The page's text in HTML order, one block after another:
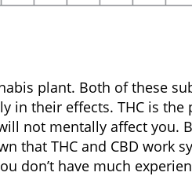
plant. Both of these
their effects. THC is
not mentally affect you.
that THC and CBD work
don’t have much